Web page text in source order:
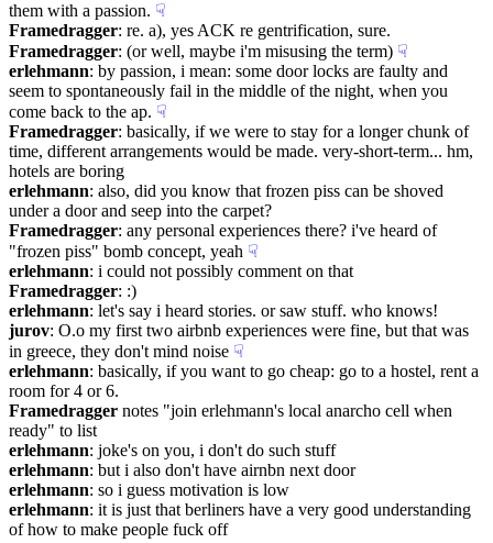
them with a passion. ☟︎
Framedragger: re. a), yes ACK re gentrification, sure.
Framedragger: (or well, maybe i'm misusing the term) ☟︎
erlehmann: by passion, i mean: some door locks are faulty and
seem to spontaneously fail in the middle of the night, when you
come back to the ap. ☟︎
Framedragger: basically, if we were to stay for a longer chunk of
time, different arrangements would be made. very-short-term... hm,
hotels are boring
erlehmann: also, did you know that frozen piss can be shoved
under a door and seep into the carpet?
Framedragger: any personal experiences there? i've heard of
"frozen piss" bomb concept, yeah ☟︎
erlehmann: i could not possibly comment on that
Framedragger: :)
erlehmann: let's say i heard stories. or saw stuff. who knows!
jurov: O.o my first two airbnb experiences were fine, but that was
in greece, they don't mind noise ☟︎
erlehmann: basically, if you want to go cheap: go to a hostel, rent a
room for 4 or 6.
Framedragger notes "join erlehmann's local anarcho cell when
ready" to list
erlehmann: joke's on you, i don't do such stuff
erlehmann: but i also don't have airnbn next door
erlehmann: so i guess motivation is low
erlehmann: it is just that berliners have a very good understanding
of how to make people fuck off